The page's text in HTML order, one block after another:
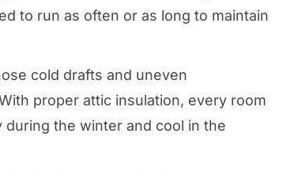
to run as often or as long to maintain
cold drafts and uneven
proper attic insulation, every room
the winter and cool in the